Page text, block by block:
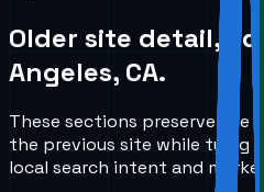
Older site detail,
Angeles, CA.
These sections preserve the
the previous site while tying
local search intent and